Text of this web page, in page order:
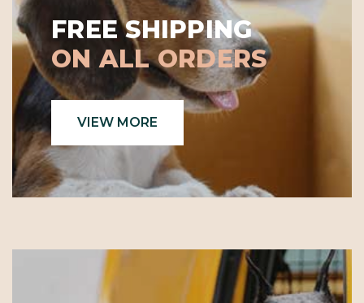
FREE SHIPPING
ON ALL ORDERS
VIEW MORE